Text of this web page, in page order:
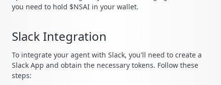
you need to hold $NSAI in your wallet.
Slack Integration
To integrate your agent with Slack, you'll need to create a
Slack App and obtain the necessary tokens. Follow these
steps: